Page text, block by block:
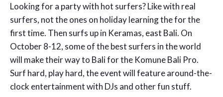
Looking for a party with hot surfers? Like with real
surfers, not the ones on holiday learning the for the
first time. Then surfs up in Keramas, east Bali. On
October 8-12, some of the best surfers in the world
will make their way to Bali for the Komune Bali Pro.
Surf hard, play hard, the event will feature around-the-
clock entertainment with DJs and other fun stuff.